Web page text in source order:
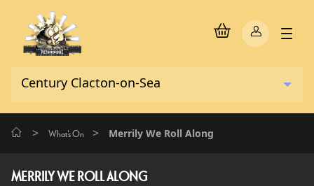
> What's On > Merrily We Roll Along
MERRILY WE ROLL ALONG